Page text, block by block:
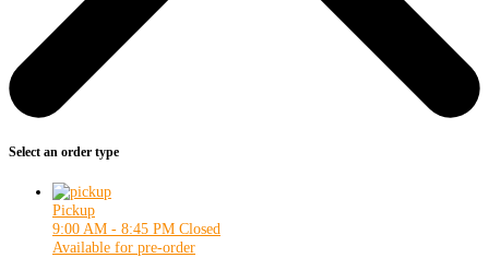
Select an order type
Pickup
9:00 AM - 8:45 PM Closed
Available for pre-order